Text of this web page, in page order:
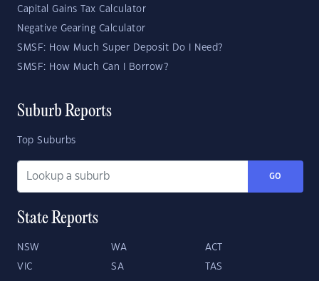
Capital Gains Tax Calculator
Negative Gearing Calculator
SMSF: How Much Super Deposit Do I Need?
SMSF: How Much Can I Borrow?
Suburb Reports
Top Suburbs
GO
State Reports
NSW WA ACT
VIC SA TAS